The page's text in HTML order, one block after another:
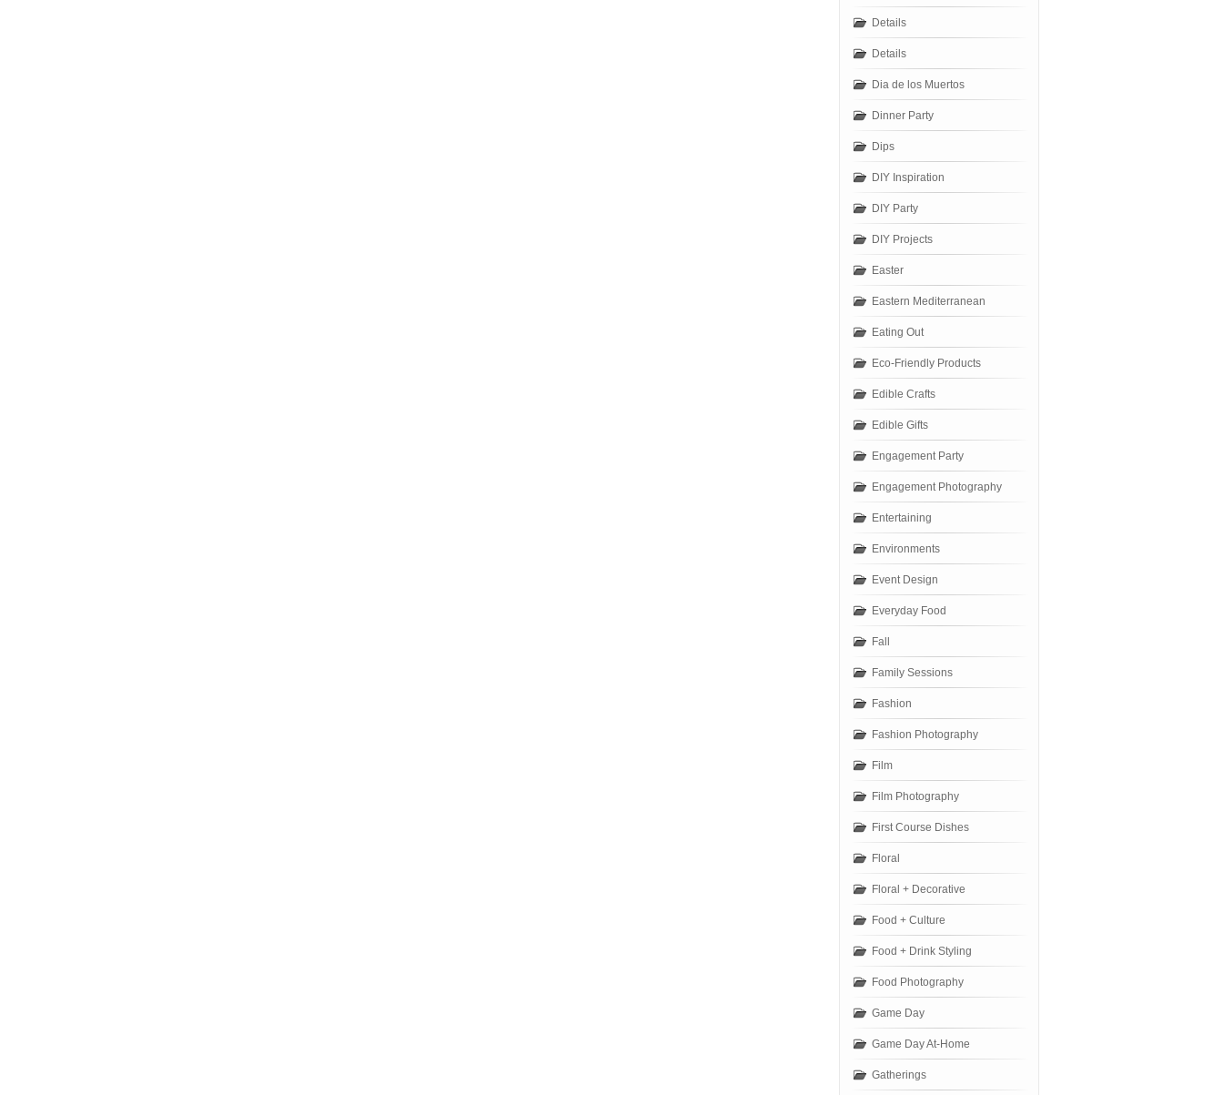
Details
Details
Dia de los Muertos
Dinner Party
Dips
DIY Inspiration
DIY Party
DIY Projects
Easter
Eastern Mediterranean
Eating Out
Eco-Friendly Products
Edible Crafts
Edible Gifts
Engagement Party
Engagement Photography
Entertaining
Environments
Event Design
Everyday Food
Fall
Family Sessions
Fashion
Fashion Photography
Film
Film Photography
First Course Dishes
Floral
Floral + Decorative
Food + Culture
Food + Drink Styling
Food Photography
Game Day
Game Day At-Home
Gatherings